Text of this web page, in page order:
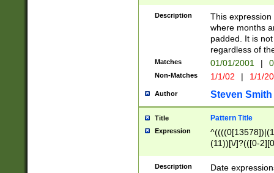
Description
This
where months
padded. It is
regardless of
Matches 01/01/2001 |
Non-Matches 1/1/02 | 1/1/
Author Steven Smith
Title Pattern Title
Expression
(11))[\/]?(([0-
Description
Date